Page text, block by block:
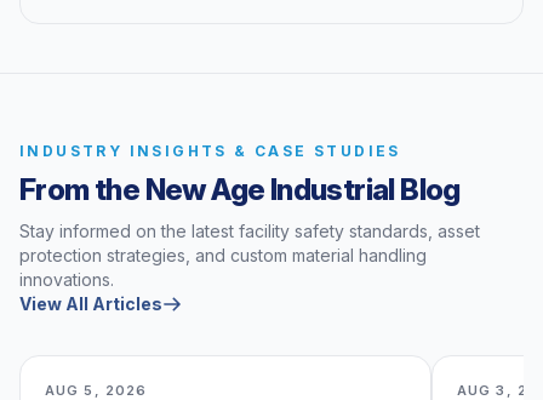
INDUSTRY INSIGHTS & CASE STUDIES
From the New Age Industrial Blog
Stay informed on the latest facility safety standards, asset
protection strategies, and custom material handling
innovations.
View All Articles
AUG 5, 2026 AUG 3,